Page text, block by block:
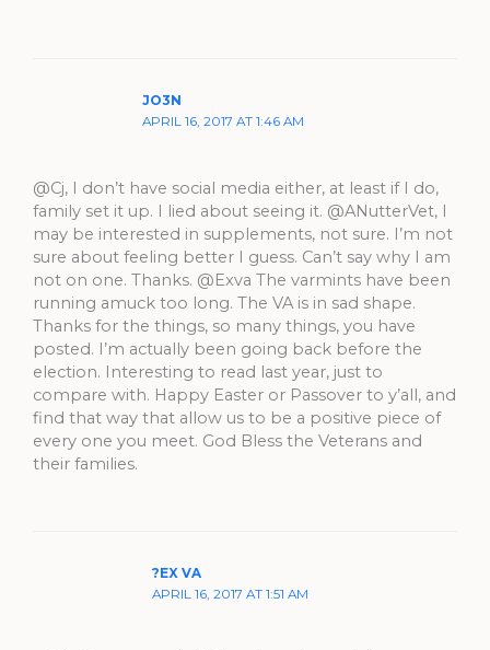
JO3N
APRIL 16, 2017 AT 1:46 AM
@Cj, I don’t have social media either, at least if I do,
family set it up. I lied about seeing it. @ANutterVet, I
may be interested in supplements, not sure. I’m not
sure about feeling better I guess. Can’t say why I am
not on one. Thanks. @Exva The varmints have been
running amuck too long. The VA is in sad shape.
Thanks for the things, so many things, you have
posted. I’m actually been going back before the
election. Interesting to read last year, just to
compare with. Happy Easter or Passover to y’all, and
find that way that allow us to be a positive piece of
every one you meet. God Bless the Veterans and
their families.
?EX VA
APRIL 16, 2017 AT 1:51 AM